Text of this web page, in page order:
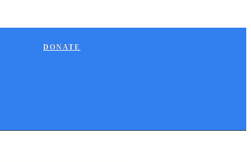
DONATE